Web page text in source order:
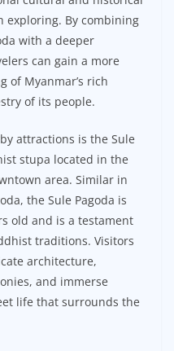
exploring. By combining
with a deeper
can gain a more
of Myanmar’s rich
of its people.
attractions is the Sule
stupa located in the
area. Similar in
the Sule Pagoda is
old and is a testament
traditions. Visitors
architecture,
and immerse
life that surrounds the